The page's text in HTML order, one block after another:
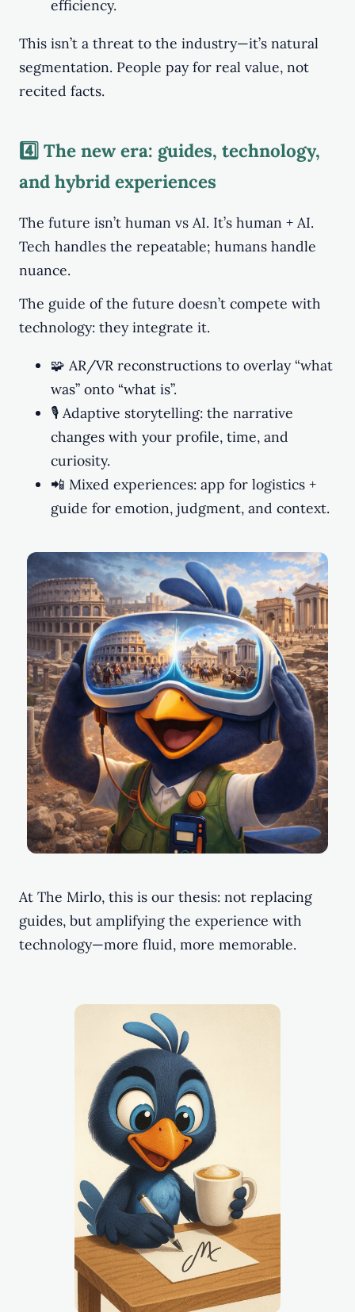
efficiency.
This isn’t a threat to the industry—it’s natural
segmentation. People pay for real value, not
recited facts.
4️⃣ The new era: guides, technology,
and hybrid experiences
The future isn’t human vs AI. It’s human + AI.
Tech handles the repeatable; humans handle
nuance.
The guide of the future doesn’t compete with
technology: they integrate it.
🧩 AR/VR reconstructions to overlay “what
was” onto “what is”.
🎙️ Adaptive storytelling: the narrative
changes with your profile, time, and
curiosity.
📲 Mixed experiences: app for logistics +
guide for emotion, judgment, and context.
At The Mirlo, this is our thesis: not replacing
guides, but amplifying the experience with
technology—more fluid, more memorable.